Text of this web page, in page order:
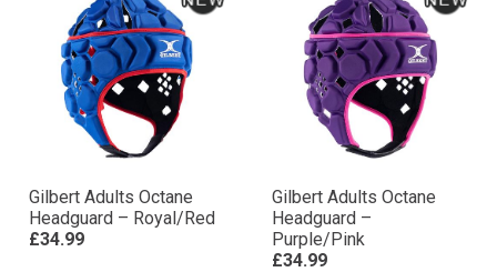
Gilbert Adults Octane
Headguard – Royal/Red
£34.99
Gilbert Adults Octane
Headguard –
Purple/Pink
£34.99